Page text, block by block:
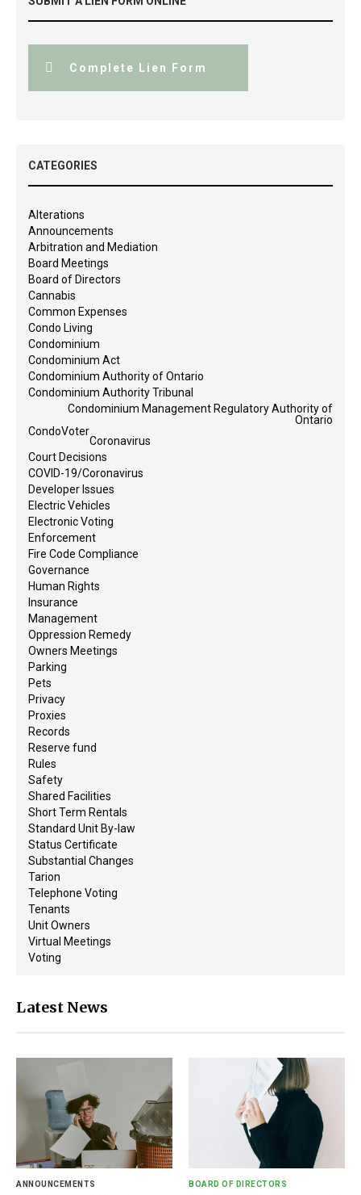
Complete Lien Form
CATEGORIES
Alterations
Announcements
Arbitration and Mediation
Board Meetings
Board of Directors
Cannabis
Common Expenses
Condo Living
Condominium
Condominium Act
Condominium Authority of Ontario
Condominium Authority Tribunal
Condominium Management Regulatory Authority of
Ontario
CondoVoter
Coronavirus
Court Decisions
COVID-19/Coronavirus
Developer Issues
Electric Vehicles
Electronic Voting
Enforcement
Fire Code Compliance
Governance
Human Rights
Insurance
Management
Oppression Remedy
Owners Meetings
Parking
Pets
Privacy
Proxies
Records
Reserve fund
Rules
Safety
Shared Facilities
Short Term Rentals
Standard Unit By-law
Status Certificate
Substantial Changes
Tarion
Telephone Voting
Tenants
Unit Owners
Virtual Meetings
Voting
Latest News
ANNOUNCEMENTS BOARD OF DIRECTORS